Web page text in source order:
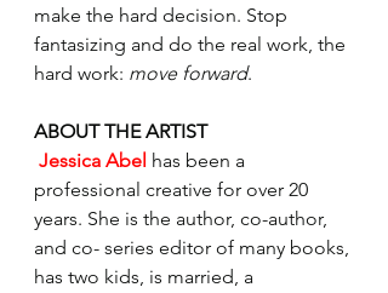
make the hard decision. Stop
fantasizing and do the real work, the
hard work: move forward.
ABOUT THE ARTIST
Jessica Abel has been a
professional creative for over 20
years. She is the author, co-author,
and co- series editor of many books,
has two kids, is married, a